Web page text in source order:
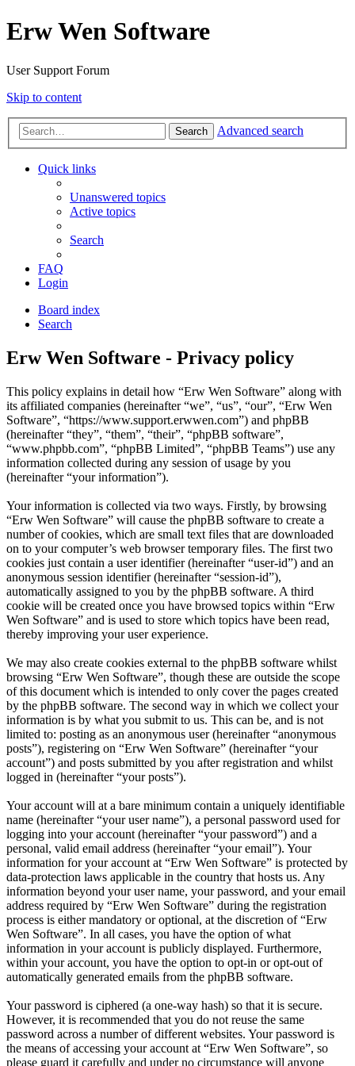
Erw Wen Software
User Support Forum
Skip to content
Search Advanced search
Quick links
Unanswered topics
Active topics
Search
FAQ
Login
Board index
Search
Erw Wen Software - Privacy policy
This policy explains in detail how “Erw Wen Software” along with
its affiliated companies (hereinafter “we”, “us”, “our”, “Erw Wen
Software”, “https://www.support.erwwen.com”) and phpBB
(hereinafter “they”, “them”, “their”, “phpBB software”,
“www.phpbb.com”, “phpBB Limited”, “phpBB Teams”) use any
information collected during any session of usage by you
(hereinafter “your information”).
Your information is collected via two ways. Firstly, by browsing
“Erw Wen Software” will cause the phpBB software to create a
number of cookies, which are small text files that are downloaded
on to your computer’s web browser temporary files. The first two
cookies just contain a user identifier (hereinafter “user-id”) and an
anonymous session identifier (hereinafter “session-id”),
automatically assigned to you by the phpBB software. A third
cookie will be created once you have browsed topics within “Erw
Wen Software” and is used to store which topics have been read,
thereby improving your user experience.
We may also create cookies external to the phpBB software whilst
browsing “Erw Wen Software”, though these are outside the scope
of this document which is intended to only cover the pages created
by the phpBB software. The second way in which we collect your
information is by what you submit to us. This can be, and is not
limited to: posting as an anonymous user (hereinafter “anonymous
posts”), registering on “Erw Wen Software” (hereinafter “your
account”) and posts submitted by you after registration and whilst
logged in (hereinafter “your posts”).
Your account will at a bare minimum contain a uniquely identifiable
name (hereinafter “your user name”), a personal password used for
logging into your account (hereinafter “your password”) and a
personal, valid email address (hereinafter “your email”). Your
information for your account at “Erw Wen Software” is protected by
data-protection laws applicable in the country that hosts us. Any
information beyond your user name, your password, and your email
address required by “Erw Wen Software” during the registration
process is either mandatory or optional, at the discretion of “Erw
Wen Software”. In all cases, you have the option of what
information in your account is publicly displayed. Furthermore,
within your account, you have the option to opt-in or opt-out of
automatically generated emails from the phpBB software.
Your password is ciphered (a one-way hash) so that it is secure.
However, it is recommended that you do not reuse the same
password across a number of different websites. Your password is
the means of accessing your account at “Erw Wen Software”, so
please guard it carefully and under no circumstance will anyone